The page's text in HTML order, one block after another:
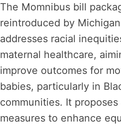
The Momnibus bill
reintroduced by
addresses racial
maternal healthcare,
improve outcomes for
babies, particularly in
communities. It proposes
measures to enhance